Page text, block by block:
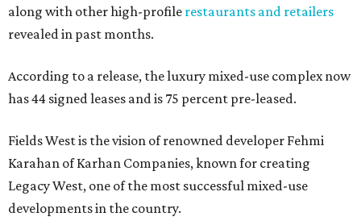
along with other high-profile restaurants and retailers
revealed in past months.
According to a release, the luxury mixed-use complex now
has 44 signed leases and is 75 percent pre-leased.
Fields West is the vision of renowned developer Fehmi
Karahan of Karhan Companies, known for creating
Legacy West, one of the most successful mixed-use
developments in the country.